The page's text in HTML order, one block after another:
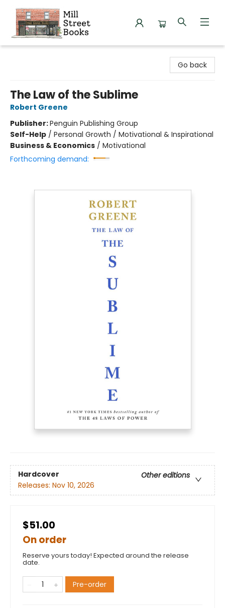
Go back
The Law of the Sublime
Robert Greene
Publisher:Penguin Publishing Group
Self-Help / Personal Growth / Motivational & Inspirational
Business & Economics / Motivational
Forthcoming demand:
Hardcover
Other editions
Releases: Nov 10, 2026
$51.00
On order
Reserve yours today! Expected around the release
date.
Pre-order